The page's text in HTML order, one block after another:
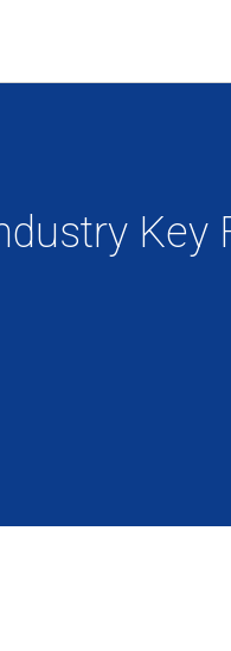
Key